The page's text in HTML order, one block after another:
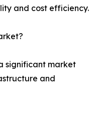
and cost efficiency.
significant market
and